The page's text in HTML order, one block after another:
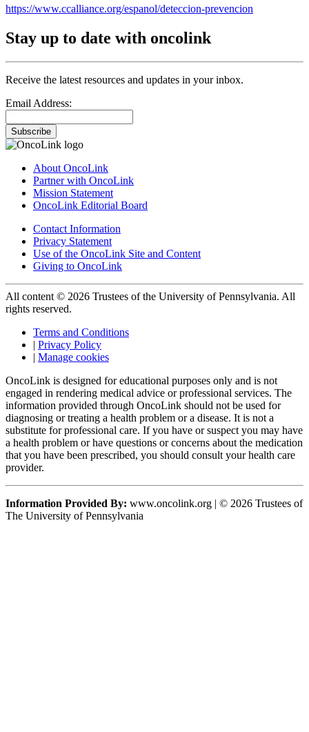
https://www.ccalliance.org/espanol/deteccion-prevencion
Stay up to date with oncolink
Receive the latest resources and updates in your inbox.
Email Address:
Subscribe
About OncoLink
Partner with OncoLink
Mission Statement
OncoLink Editorial Board
Contact Information
Privacy Statement
Use of the OncoLink Site and Content
Giving to OncoLink
All content © 2026 Trustees of the University of Pennsylvania. All
rights reserved.
Terms and Conditions
| Privacy Policy
| Manage cookies
OncoLink is designed for educational purposes only and is not
engaged in rendering medical advice or professional services. The
information provided through OncoLink should not be used for
diagnosing or treating a health problem or a disease. It is not a
substitute for professional care. If you have or suspect you may have
a health problem or have questions or concerns about the medication
that you have been prescribed, you should consult your health care
provider.
Information Provided By: www.oncolink.org | © 2026 Trustees of
The University of Pennsylvania